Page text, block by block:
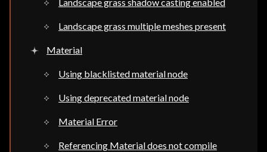
Landscape grass multiple meshes present
Material
Using blacklisted material node
Using deprecated material node
Material Error
Referencing Material does not compile